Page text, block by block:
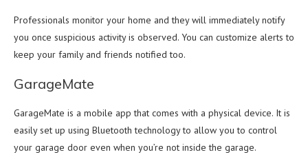
Professionals monitor your home and they will immediately notify
you once suspicious activity is observed. You can customize alerts to
keep your family and friends notified too.
GarageMate
GarageMate is a mobile app that comes with a physical device. It is
easily set up using Bluetooth technology to allow you to control
your garage door even when you’re not inside the garage.